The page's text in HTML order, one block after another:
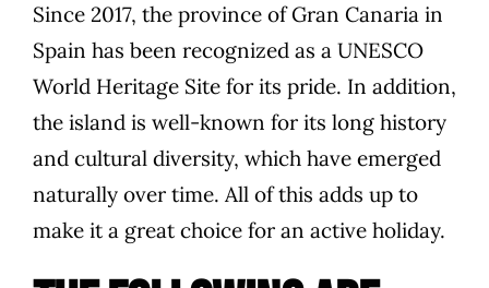
Since 2017, the province of Gran Canaria in
Spain has been recognized as a UNESCO
World Heritage Site for its pride. In addition,
the island is well-known for its long history
and cultural diversity, which have emerged
naturally over time. All of this adds up to
make it a great choice for an active holiday.